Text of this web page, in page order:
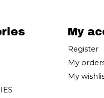
My
Register
My
My